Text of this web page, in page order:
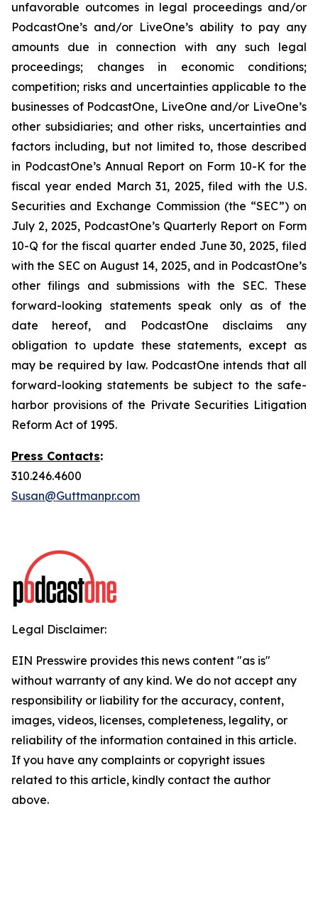
unfavorable outcomes in legal proceedings and/or
PodcastOne’s and/or LiveOne’s ability to pay any
amounts due in connection with any such legal
proceedings; changes in economic conditions;
competition; risks and uncertainties applicable to the
businesses of PodcastOne, LiveOne and/or LiveOne’s
other subsidiaries; and other risks, uncertainties and
factors including, but not limited to, those described
in PodcastOne’s Annual Report on Form 10-K for the
fiscal year ended March 31, 2025, filed with the U.S.
Securities and Exchange Commission (the “SEC”) on
July 2, 2025, PodcastOne’s Quarterly Report on Form
10-Q for the fiscal quarter ended June 30, 2025, filed
with the SEC on August 14, 2025, and in PodcastOne’s
other filings and submissions with the SEC. These
forward-looking statements speak only as of the
date hereof, and PodcastOne disclaims any
obligation to update these statements, except as
may be required by law. PodcastOne intends that all
forward-looking statements be subject to the safe-
harbor provisions of the Private Securities Litigation
Reform Act of 1995.
Press Contacts:
310.246.4600
Susan@Guttmanpr.com
Legal Disclaimer:
EIN Presswire provides this news content "as is"
without warranty of any kind. We do not accept any
responsibility or liability for the accuracy, content,
images, videos, licenses, completeness, legality, or
reliability of the information contained in this article.
If you have any complaints or copyright issues
related to this article, kindly contact the author
above.